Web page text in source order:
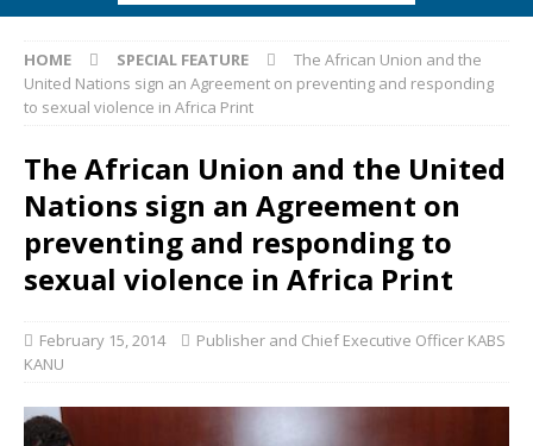
HOME SPECIAL FEATURE
The African Union and the
United Nations sign an Agreement on preventing and responding
to sexual violence in Africa Print
The African Union and the United
Nations sign an Agreement on
preventing and responding to
sexual violence in Africa Print
February 15, 2014
Publisher and Chief Executive Officer KABS
KANU